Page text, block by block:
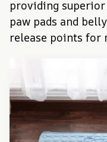
providing
paw pads and
release points for